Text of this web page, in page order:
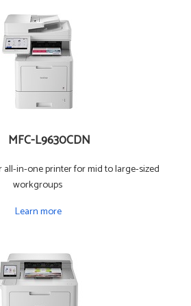
MFC-L9630CDN
all-in-one printer for mid to large-sized
workgroups
Learn more